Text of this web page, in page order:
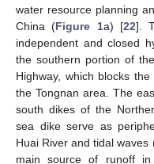
water resource planning
China (Figure 1a) [22].
independent and closed
the southern portion of
Highway, which blocks
the Tongnan area. The
south dikes of the
sea dike serve as
Huai River and tidal waves
main source of runoff